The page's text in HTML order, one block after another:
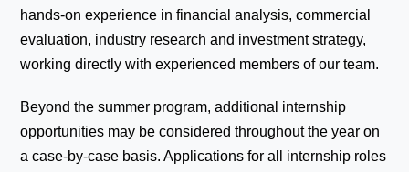
hands-on experience in financial analysis, commercial
evaluation, industry research and investment strategy,
working directly with experienced members of our team.
Beyond the summer program, additional internship
opportunities may be considered throughout the year on
a case-by-case basis. Applications for all internship roles